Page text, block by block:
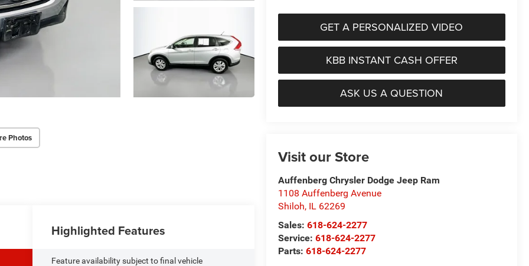
Photos
GET A PERSONALIZED VIDEO
KBB INSTANT CASH OFFER
ASK US A QUESTION
Visit our Store
Auffenberg Chrysler Dodge Jeep Ram
1108 Auffenberg Avenue
Shiloh, IL 62269
Sales: 618-624-2277
Service: 618-624-2277
Parts: 618-624-2277
Highlighted Features
Feature availability subject to final vehicle